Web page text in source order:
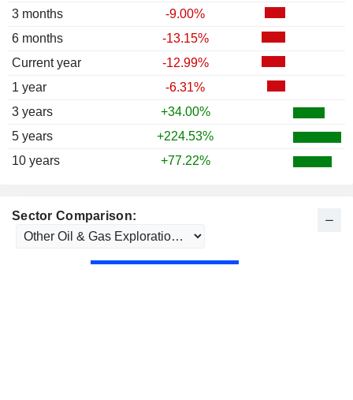
3 months
-9.00%
6 months
-13.15%
Current year
-12.99%
1 year
-6.31%
3 years
+34.00%
5 years
+224.53%
10 years
+77.22%
Sector Comparison: